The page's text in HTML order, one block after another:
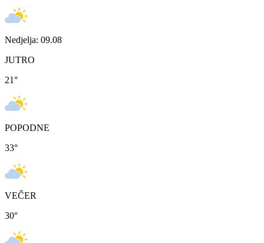
Nedjelja: 09.08
JUTRO
21°
POPODNE
33°
VEČER
30°